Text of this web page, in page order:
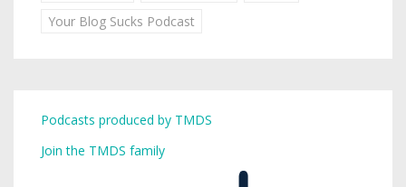
Your Blog Sucks Podcast
Podcasts produced by TMDS
Join the TMDS family